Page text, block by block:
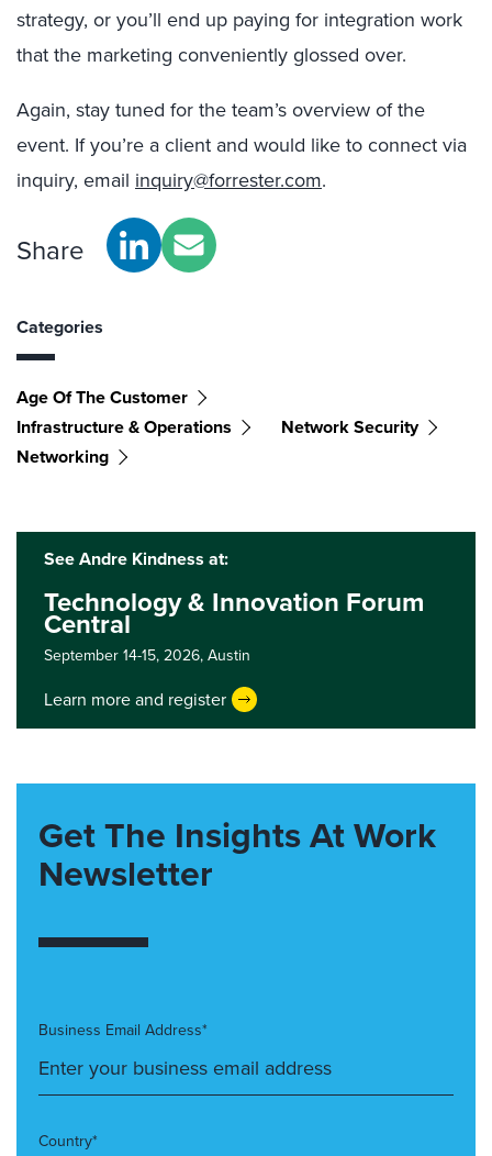
strategy, or you’ll end up paying for integration work
that the marketing conveniently glossed over.
Again, stay tuned for the team’s overview of the
event. If you’re a client and would like to connect via
inquiry, email inquiry@forrester.com.
Share
Categories
Age Of The Customer
Infrastructure & Operations
Network Security
Networking
See Andre Kindness at:
Technology & Innovation Forum
Central
September 14-15, 2026,Austin
Learn more and register
Get The Insights At Work
Newsletter
Business Email Address*
Country*